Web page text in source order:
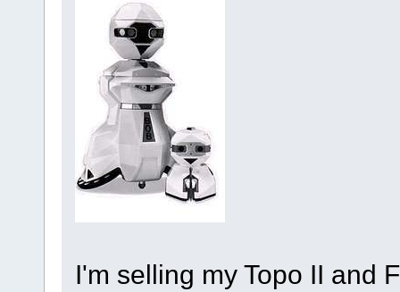
I'm selling my Topo II and